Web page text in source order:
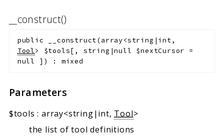
__construct()
public __construct(array<string|int,
Tool> $tools[ , string|null $nextCursor =
null
] ) : mixed
Parameters
$tools : array<string|int, Tool>
the list of tool definitions